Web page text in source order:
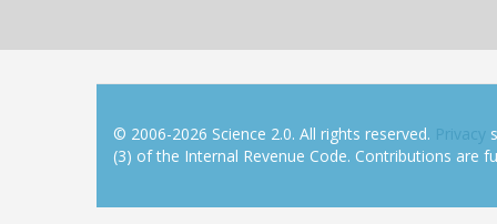
© 2006-2026 Science 2.0. All rights reserved. Privacy
(3) of the Internal Revenue Code. Contributions are